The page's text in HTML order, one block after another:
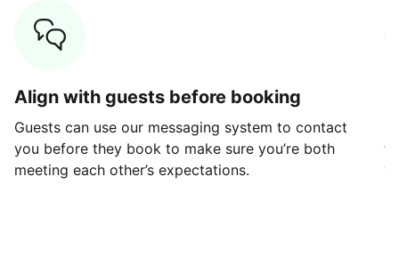
Align with guests before booking
Guests can use our messaging system to contact
you before they book to make sure you’re both
meeting each other’s expectations.